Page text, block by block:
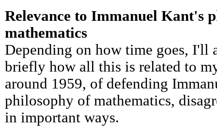
Relevance to Immanuel Kant's
mathematics
Depending on how time goes, I'll
briefly how all this is related to
around 1959, of defending
philosophy of mathematics,
in important ways.